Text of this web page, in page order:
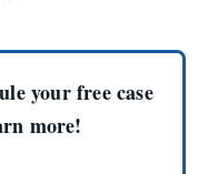
your free case
more!